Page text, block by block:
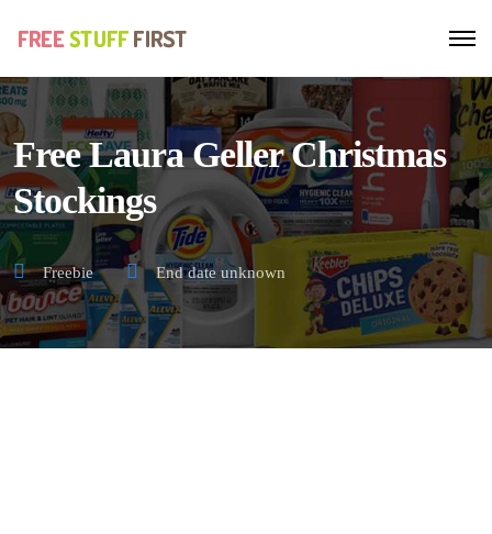
Free Laura Geller Christmas
Stockings
Freebie End date unknown